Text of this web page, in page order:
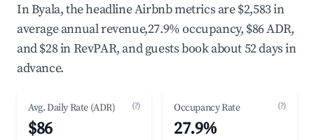
In Byala, the headline Airbnb metrics are $2,583 in
average annual revenue,27.9% occupancy, $86 ADR,
and $28 in RevPAR, and guests book about 52 days in
advance.
Avg. Daily Rate (ADR) (?)
$86
Occupancy Rate (?)
27.9%